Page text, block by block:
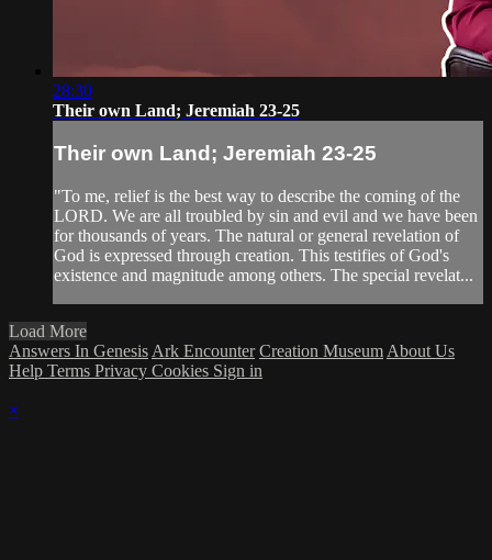
28:30
Their own Land; Jeremiah 23-25
Their own Land; Jeremiah 23-25
"To me, relief is the best way to describe the coming of the
LORD. We are all troubled by sin and evil and we have been
for thousands of years. The natural or general revelation of
God is expressed through creation. This testifies of God's
existence and magnitude among others. The special revelat...
Load More
Answers In Genesis Ark Encounter Creation Museum About Us
Help Terms Privacy Cookies Sign in
×